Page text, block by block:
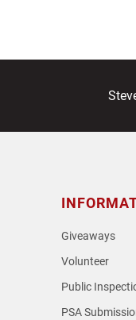
next
Giveaways
Volunteer
Public
PSA